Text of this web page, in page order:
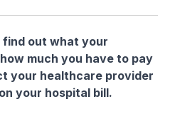
out what your
much you have to pay
your healthcare provider
your hospital bill.